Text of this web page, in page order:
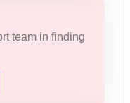
team in finding